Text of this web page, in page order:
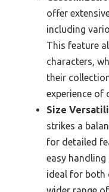
offer
including
This feature
characters,
their
experience of
Size
strikes a
for detailed
easy handling
ideal for both